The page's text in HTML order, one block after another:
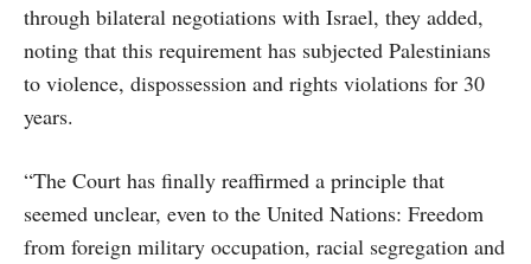
through bilateral negotiations with Israel, they added,
noting that this requirement has subjected Palestinians
to violence, dispossession and rights violations for 30
years.
“The Court has finally reaffirmed a principle that
seemed unclear, even to the United Nations: Freedom
from foreign military occupation, racial segregation and